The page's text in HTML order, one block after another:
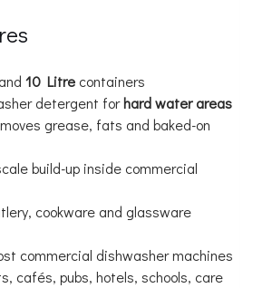
and 10 Litre containers
detergent forhard water areas
grease, fats and baked-on
build-up inside commercial
cookware and glassware
commercial dishwasher machines
cafés, pubs, hotels, schools, care